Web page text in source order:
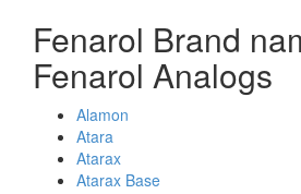
Fenarol Brand
Fenarol Analogs
Alamon
Atara
Atarax
Atarax Base